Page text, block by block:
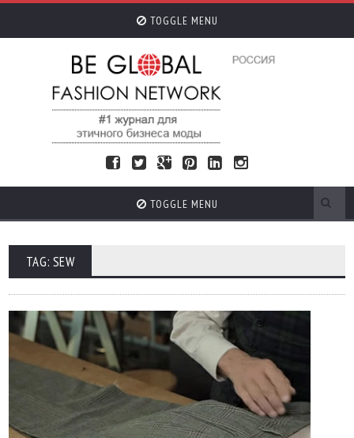
TOGGLE MENU
TOGGLE MENU
TAG: SEW